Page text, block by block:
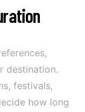
destination.
festivals,
how long